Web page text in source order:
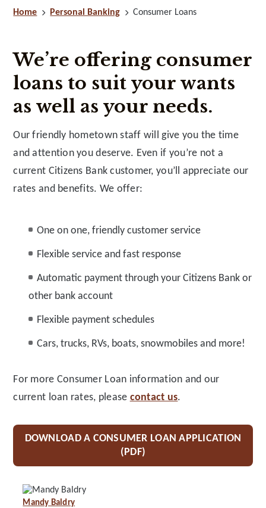
Home Personal Banking Consumer Loans
We’re offering consumer
loans to suit your wants
as well as your needs.
Our friendly hometown staff will give you the time
and attention you deserve. Even if you’re not a
current Citizens Bank customer, you’ll appreciate our
rates and benefits. We offer:
One on one, friendly customer service
Flexible service and fast response
Automatic payment through your Citizens Bank or
other bank account
Flexible payment schedules
Cars, trucks, RVs, boats, snowmobiles and more!
For more Consumer Loan information and our
current loan rates, please contact us.
DOWNLOAD A CONSUMER LOAN APPLICATION
(PDF)
Mandy Baldry